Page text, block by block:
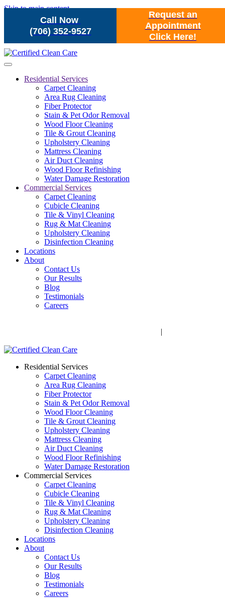
Call Now
(706) 352-9527
Request an
Appointment
Click Here!
Skip to main content
Residential Services
Carpet Cleaning
Area Rug Cleaning
Fiber Protector
Stain & Pet Odor Removal
Wood Floor Cleaning
Tile & Grout Cleaning
Upholstery Cleaning
Mattress Cleaning
Air Duct Cleaning
Wood Floor Refinishing
Water Damage Restoration
Commercial Services
Carpet Cleaning
Cubicle Cleaning
Tile & Vinyl Cleaning
Rug & Mat Cleaning
Upholstery Cleaning
Disinfection Cleaning
Locations
About
Contact Us
Our Results
Blog
Testimonials
Careers
|
Residential Services
Carpet Cleaning
Area Rug Cleaning
Fiber Protector
Stain & Pet Odor Removal
Wood Floor Cleaning
Tile & Grout Cleaning
Upholstery Cleaning
Mattress Cleaning
Air Duct Cleaning
Wood Floor Refinishing
Water Damage Restoration
Commercial Services
Carpet Cleaning
Cubicle Cleaning
Tile & Vinyl Cleaning
Rug & Mat Cleaning
Upholstery Cleaning
Disinfection Cleaning
Locations
About
Contact Us
Our Results
Blog
Testimonials
Careers